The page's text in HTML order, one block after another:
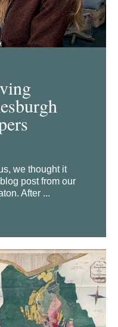
we thought it
post from our
After ...